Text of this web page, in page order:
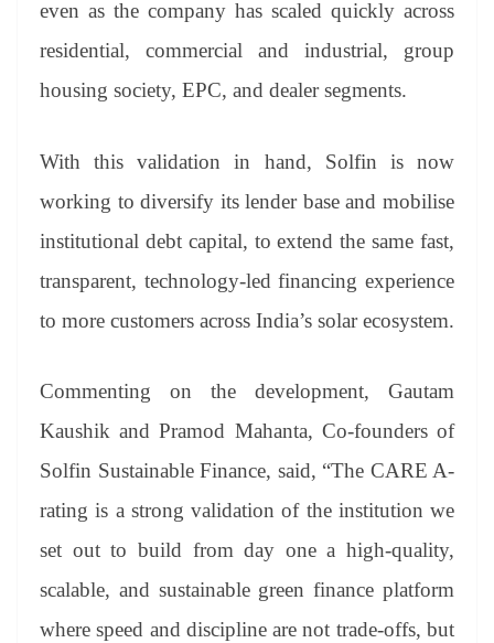
even as the company has scaled quickly across
residential, commercial and industrial, group
housing society, EPC, and dealer segments.
With this validation in hand, Solfin is now
working to diversify its lender base and mobilise
institutional debt capital, to extend the same fast,
transparent, technology-led financing experience
to more customers across India’s solar ecosystem.
Commenting on the development, Gautam
Kaushik and Pramod Mahanta, Co-founders of
Solfin Sustainable Finance, said, “The CARE A-
rating is a strong validation of the institution we
set out to build from day one a high-quality,
scalable, and sustainable green finance platform
where speed and discipline are not trade-offs, but